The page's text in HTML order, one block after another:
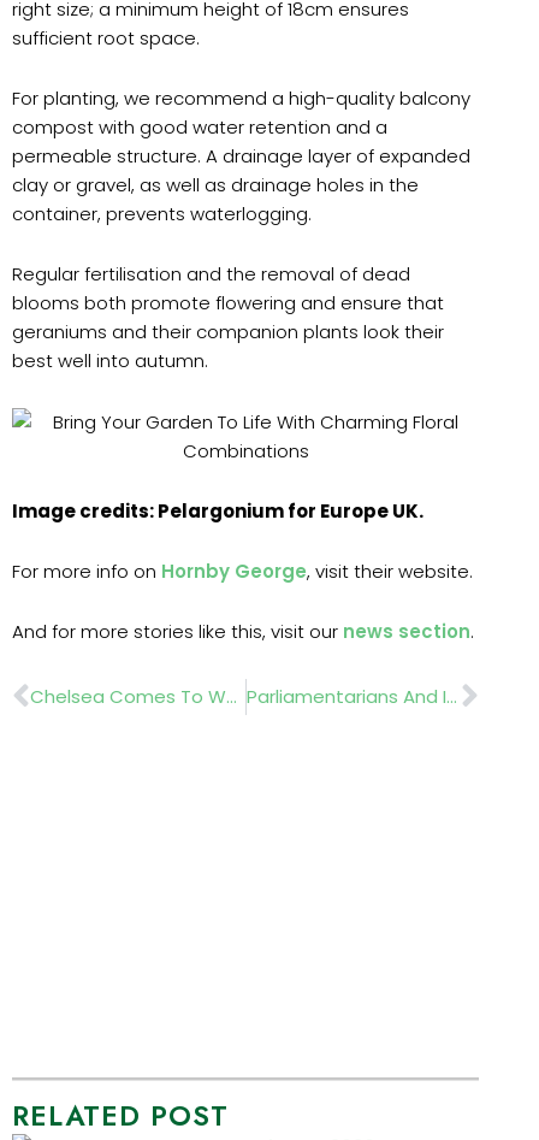
right size; a minimum height of 18cm ensures
sufficient root space.
For planting, we recommend a high-quality balcony
compost with good water retention and a
permeable structure. A drainage layer of expanded
clay or gravel, as well as drainage holes in the
container, prevents waterlogging.
Regular fertilisation and the removal of dead
blooms both promote flowering and ensure that
geraniums and their companion plants look their
best well into autumn.
Image credits: Pelargonium for Europe UK.
For more info on Hornby George, visit their website.
And for more stories like this, visit our news section.
Prev Chelsea Comes To Westminster As Parliamentarians Get Hands-On With Horticulture Parliamentarians And Industry Leaders Gather At Chelsea To Champion The Future Of Environmental Horticulture
RELATED POST